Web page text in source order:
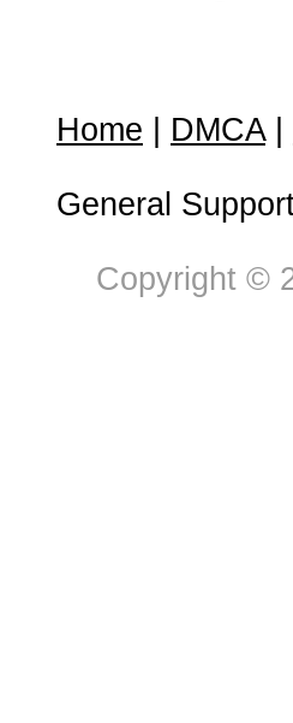
Home DMCA|
General
Copyright ©